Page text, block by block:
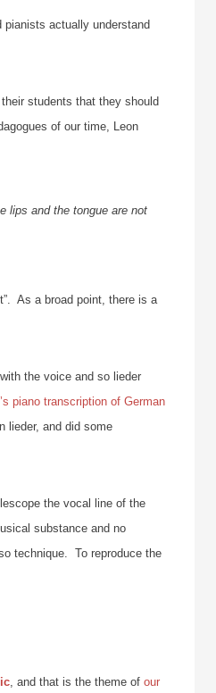
actually understand
students that they should
of our time, Leon
and the tongue are not
As a broad point, there is a
the voice and so lieder
piano transcription of German
lieder, and did some
the vocal line of the
substance and no
technique. To reproduce the
, and that is the theme of our